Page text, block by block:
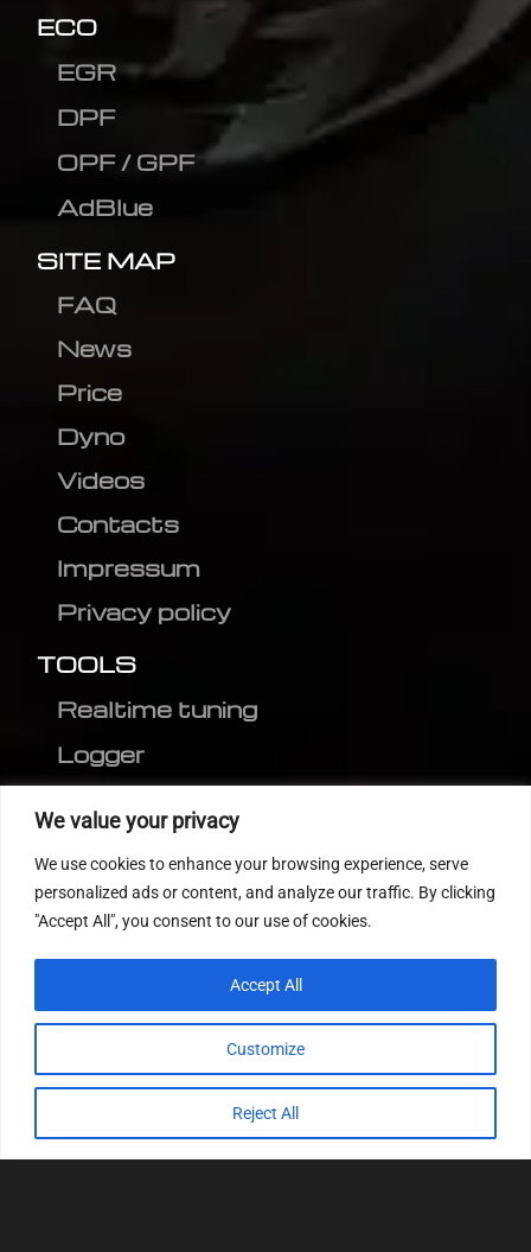
We value your privacy
We use cookies to enhance your browsing experience, serve
personalized ads or content, and analyze our traffic. By clicking
"Accept All", you consent to our use of cookies.
Customize
Reject All
Accept All
ECO
EGR
DPF
OPF / GPF
AdBlue
SITE MAP
FAQ
News
Price
Dyno
Videos
Contacts
Impressum
Privacy policy
TOOLS
Realtime tuning
Logger
MEDC17 CRC